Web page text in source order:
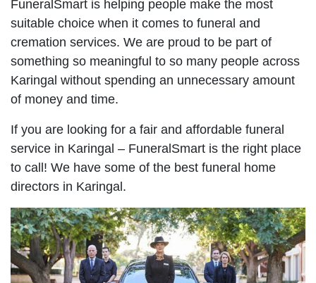
FuneralSmart is helping people make the most
suitable choice when it comes to funeral and
cremation services. We are proud to be part of
something so meaningful to so many people across
Karingal without spending an unnecessary amount
of money and time.
If you are looking for a fair and affordable funeral
service in Karingal – FuneralSmart is the right place
to call! We have some of the best funeral home
directors in Karingal.